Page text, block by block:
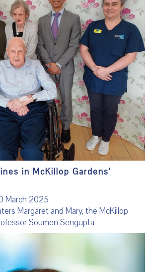
in McKillop Gardens’
March 2025
Margaret and Mary, the McKillop
Soumen Sengupta